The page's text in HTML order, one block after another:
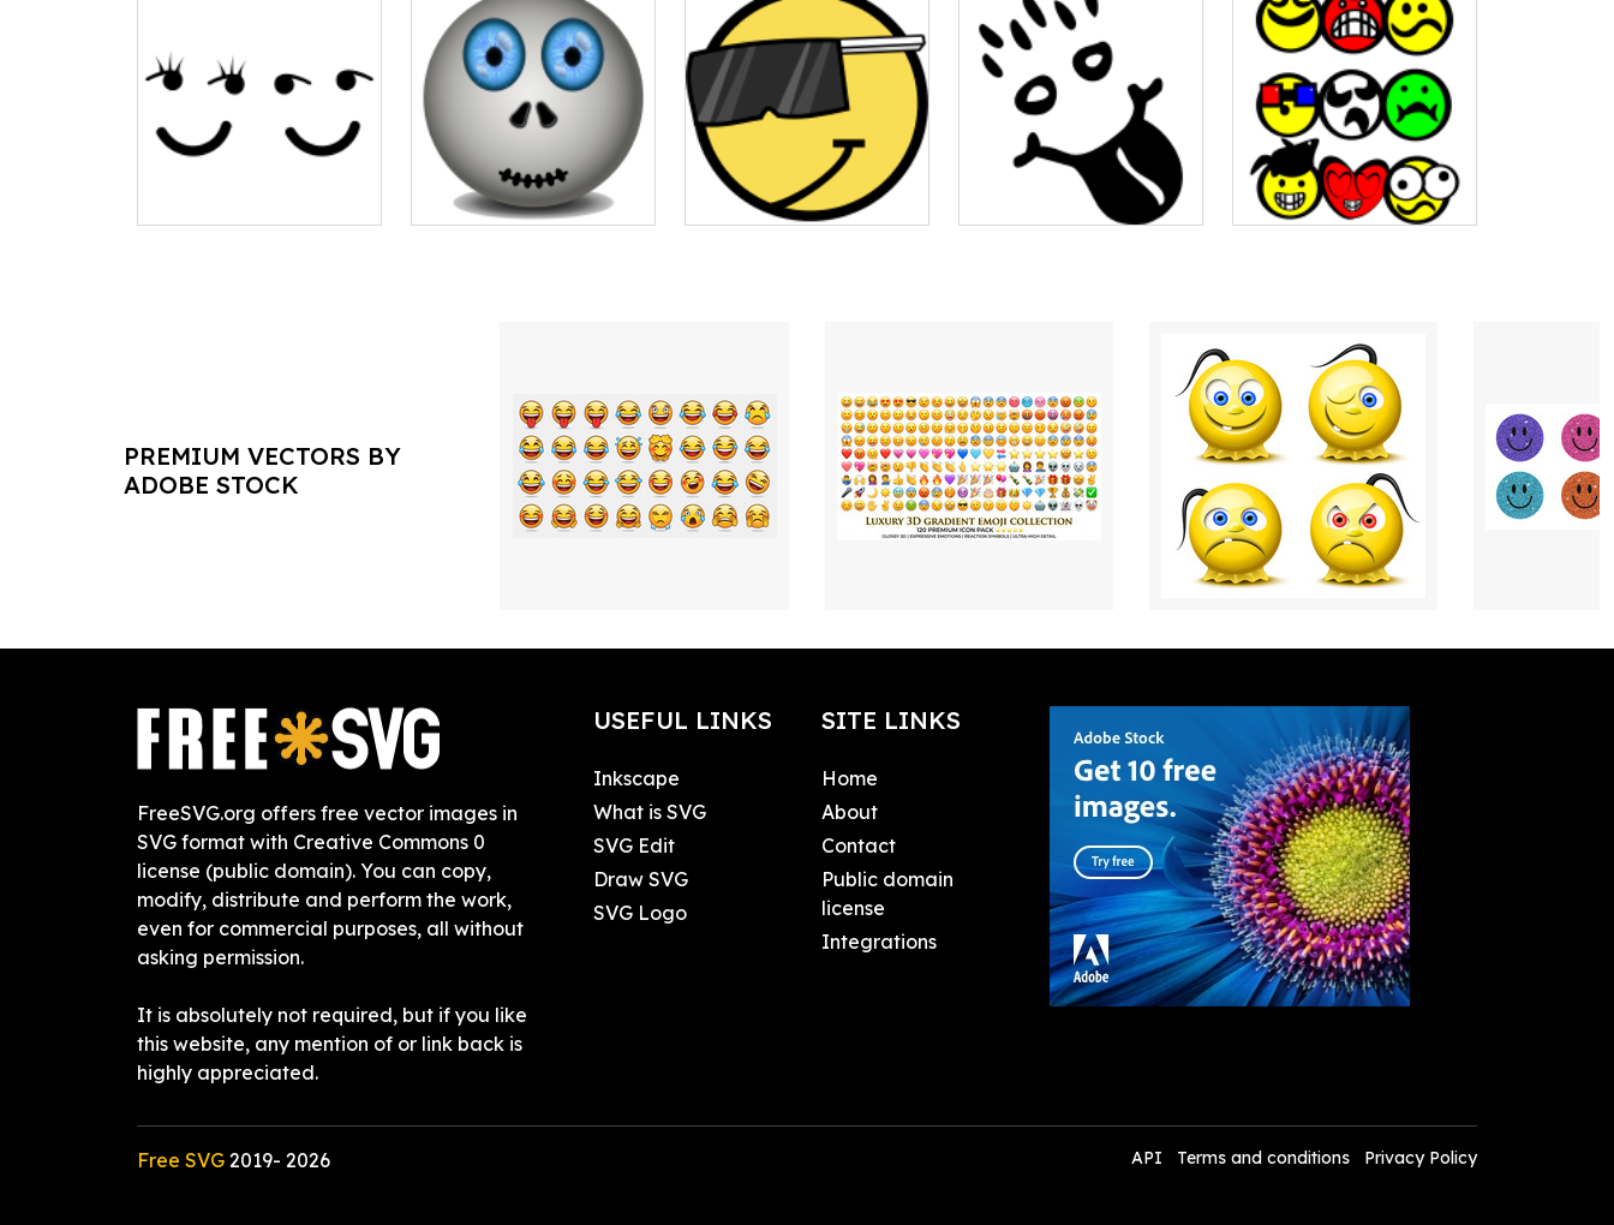
PREMIUM VECTORS BY
ADOBE STOCK
FreeSVG.org offers free vector images in
SVG format with Creative Commons 0
license (public domain). You can copy,
modify, distribute and perform the work,
even for commercial purposes, all without
asking permission.
It is absolutely not required, but if you like
this website, any mention of or link back is
highly appreciated.
USEFUL LINKS
Inkscape
What is SVG
SVG Edit
Draw SVG
SVG Logo
SITE LINKS
Home
About
Contact
Public domain
license
Integrations
Free SVG 2019- 2026 API Terms and conditions Privacy Policy